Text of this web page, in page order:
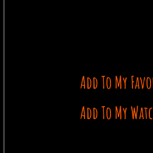
Add To My
Add To My